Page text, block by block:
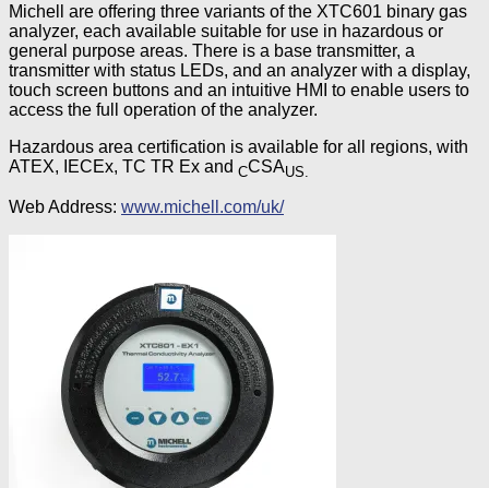
Michell are offering three variants of the XTC601 binary gas
analyzer, each available suitable for use in hazardous or
general purpose areas. There is a base transmitter, a
transmitter with status LEDs, and an analyzer with a display,
touch screen buttons and an intuitive HMI to enable users to
access the full operation of the analyzer.
Hazardous area certification is available for all regions, with
ATEX, IECEx, TC TR Ex and CCSAUS.
Web Address: www.michell.com/uk/